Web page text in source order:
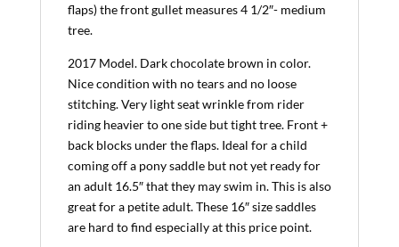
flaps) the front gullet measures 4 1/2″- medium
tree.
2017 Model. Dark chocolate brown in color.
Nice condition with no tears and no loose
stitching. Very light seat wrinkle from rider
riding heavier to one side but tight tree. Front +
back blocks under the flaps. Ideal for a child
coming off a pony saddle but not yet ready for
an adult 16.5″ that they may swim in. This is also
great for a petite adult. These 16″ size saddles
are hard to find especially at this price point.